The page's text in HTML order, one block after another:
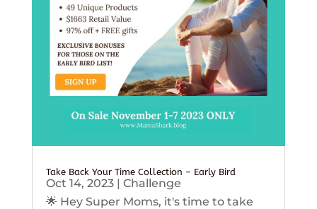
Take Back Your Time Collection – Early Bird
Oct 14, 2023| Challenge
🌟 Hey Super Moms, it's time to take